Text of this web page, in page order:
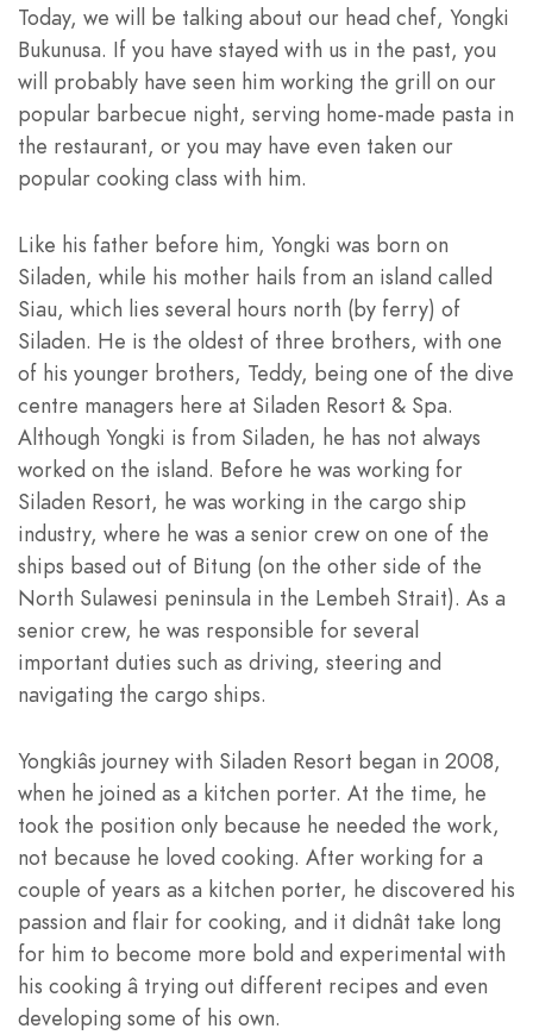
Today, we will be talking about our head chef, Yongki
Bukunusa. If you have stayed with us in the past, you
will probably have seen him working the grill on our
popular barbecue night, serving home-made pasta in
the restaurant, or you may have even taken our
popular cooking class with him.
Like his father before him, Yongki was born on
Siladen, while his mother hails from an island called
Siau, which lies several hours north (by ferry) of
Siladen. He is the oldest of three brothers, with one
of his younger brothers, Teddy, being one of the dive
centre managers here at Siladen Resort & Spa.
Although Yongki is from Siladen, he has not always
worked on the island. Before he was working for
Siladen Resort, he was working in the cargo ship
industry, where he was a senior crew on one of the
ships based out of Bitung (on the other side of the
North Sulawesi peninsula in the Lembeh Strait). As a
senior crew, he was responsible for several
important duties such as driving, steering and
navigating the cargo ships.
Yongkiâs journey with Siladen Resort began in 2008,
when he joined as a kitchen porter. At the time, he
took the position only because he needed the work,
not because he loved cooking. After working for a
couple of years as a kitchen porter, he discovered his
passion and flair for cooking, and it didnât take long
for him to become more bold and experimental with
his cooking â trying out different recipes and even
developing some of his own.